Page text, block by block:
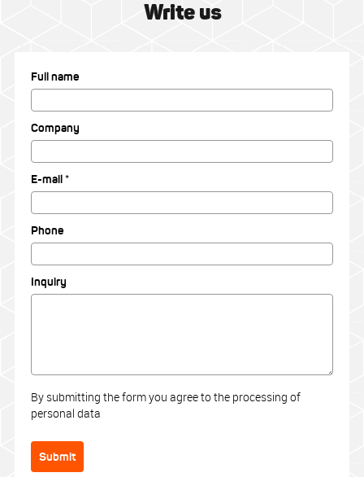
Write us
Full name
Company
E-mail *
Phone
Inquiry
By submitting the form you agree to the processing of
personal data
Submit